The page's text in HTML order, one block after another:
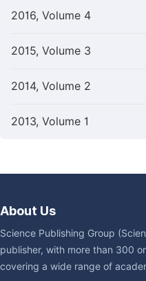
2016, Volume 4
2015, Volume 3
2014, Volume 2
2013, Volume 1
About Us
Science Publishing Group
publisher, with more than 300
covering a wide range of